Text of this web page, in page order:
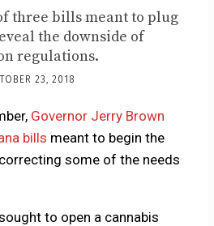
three bills meant to plug
the downside of
regulations.
23, 2018
Governor Jerry Brown
bills meant to begin the
some of the needs
to open a cannabis